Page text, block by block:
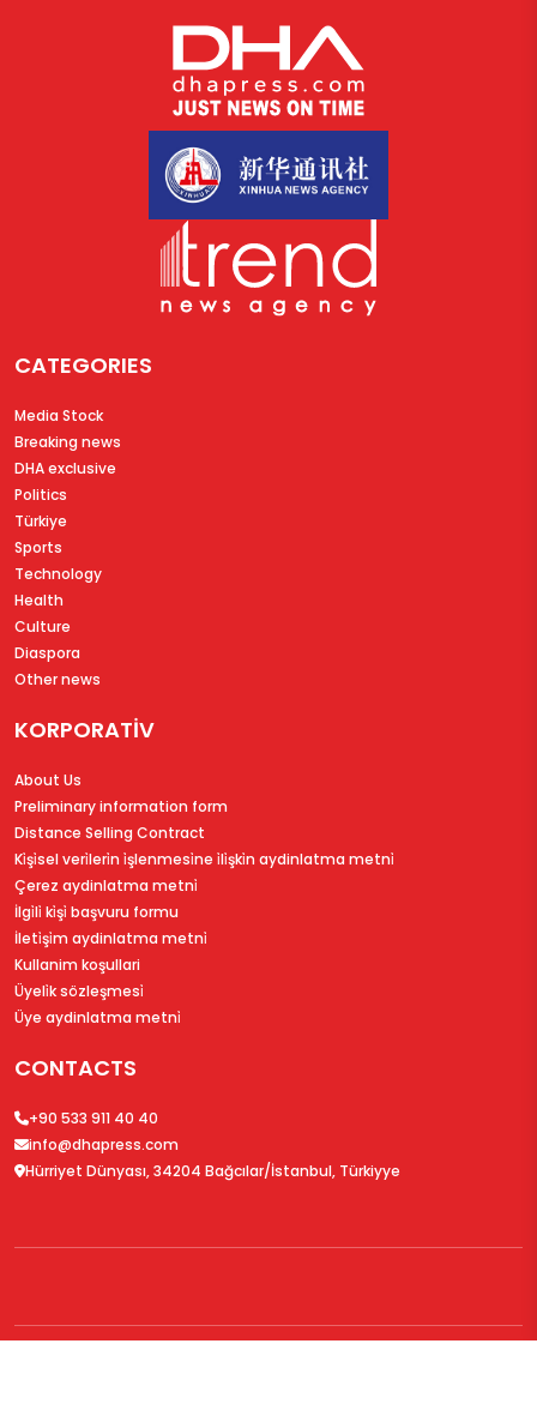
CATEGORIES
Media Stock
Breaking news
DHA exclusive
Politics
Türkiye
Sports
Technology
Health
Culture
Diaspora
Other news
KORPORATİV
About Us
Preliminary information form
Distance Selling Contract
Ki̇şi̇sel veri̇leri̇n i̇şlenmesi̇ne i̇li̇şki̇n aydinlatma metni̇
Çerez aydinlatma metni̇
İlgi̇li̇ ki̇şi̇ başvuru formu
İleti̇şi̇m aydinlatma metni̇
Kullanim koşullari
Üyeli̇k sözleşmesi̇
Üye aydinlatma metni̇
CONTACTS
+90 533 911 40 40
info@dhapress.com
Hürriyet Dünyası, 34204 Bağcılar/İstanbul, Türkiyye